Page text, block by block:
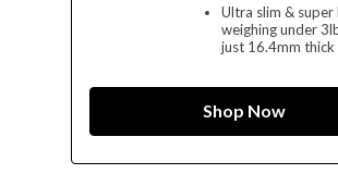
Ultra slim & super
weighing under
just 16.4mm thick
Shop Now